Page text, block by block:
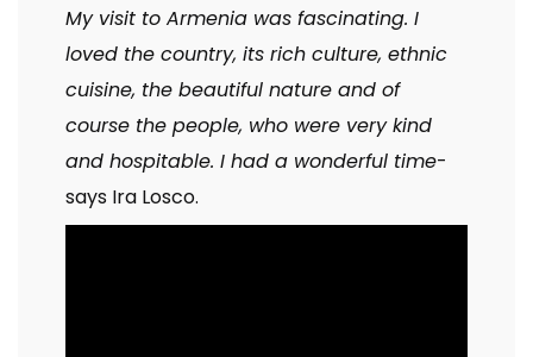
My visit to Armenia was fascinating. I
loved the country, its rich culture, ethnic
cuisine, the beautiful nature and of
course the people, who were very kind
and hospitable. I had a wonderful time-
says Ira Losco.